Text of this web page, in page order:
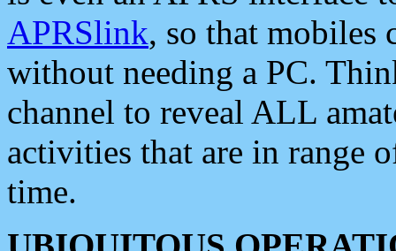
APRSlink, so that mobiles
without needing a PC.
channel to reveal ALL
activities that are in range
time.